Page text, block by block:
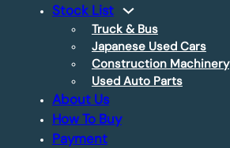
Stock List
Truck & Bus
Japanese Used Cars
Construction Machinery
Used Auto Parts
About Us
How To Buy
Payment